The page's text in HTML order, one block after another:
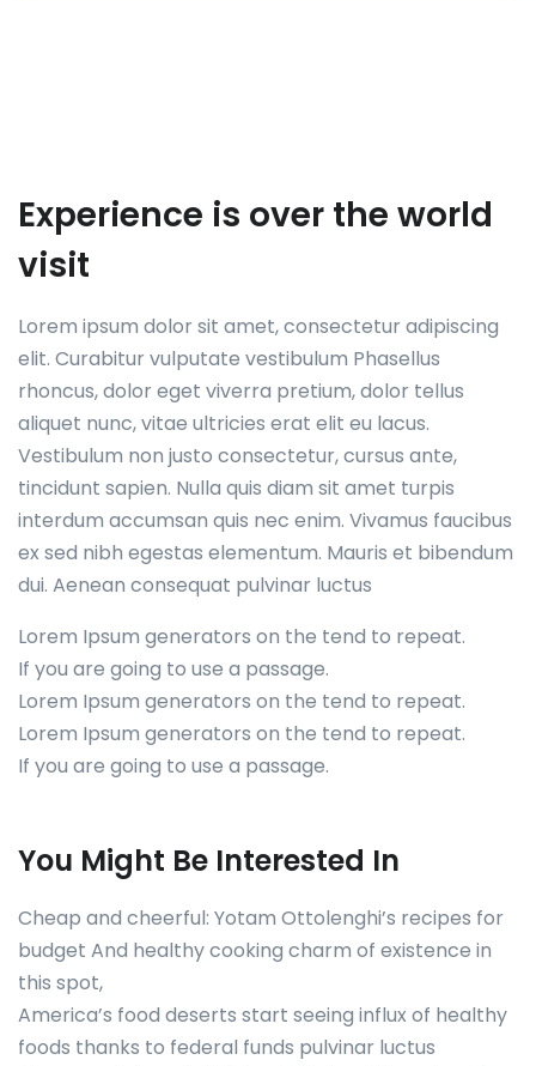
Experience is over the world
visit
Lorem ipsum dolor sit amet, consectetur adipiscing
elit. Curabitur vulputate vestibulum Phasellus
rhoncus, dolor eget viverra pretium, dolor tellus
aliquet nunc, vitae ultricies erat elit eu lacus.
Vestibulum non justo consectetur, cursus ante,
tincidunt sapien. Nulla quis diam sit amet turpis
interdum accumsan quis nec enim. Vivamus faucibus
ex sed nibh egestas elementum. Mauris et bibendum
dui. Aenean consequat pulvinar luctus
Lorem Ipsum generators on the tend to repeat.
If you are going to use a passage.
Lorem Ipsum generators on the tend to repeat.
Lorem Ipsum generators on the tend to repeat.
If you are going to use a passage.
You Might Be Interested In
Cheap and cheerful: Yotam Ottolenghi’s recipes for
budget And healthy cooking charm of existence in
this spot,
America’s food deserts start seeing influx of healthy
foods thanks to federal funds pulvinar luctus